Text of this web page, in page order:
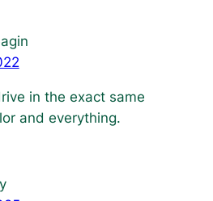
in the exact same
and everything.